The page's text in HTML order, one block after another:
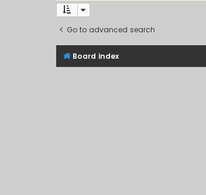
Go to advanced search
Board index